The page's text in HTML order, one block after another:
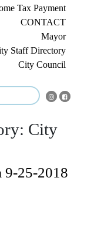
Tax Payment
CONTACT
Mayor
Staff Directory
City Council
City
9-25-2018